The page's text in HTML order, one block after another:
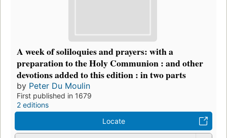
A week of soliloquies and prayers: with a
preparation to the Holy Communion : and other
devotions added to this edition : in two parts
by Peter Du Moulin
First published in 1679
2 editions
Locate